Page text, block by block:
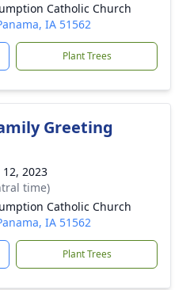
Catholic Church
IA 51562
Plant Trees
Greeting
2023
time)
Catholic Church
IA 51562
Plant Trees